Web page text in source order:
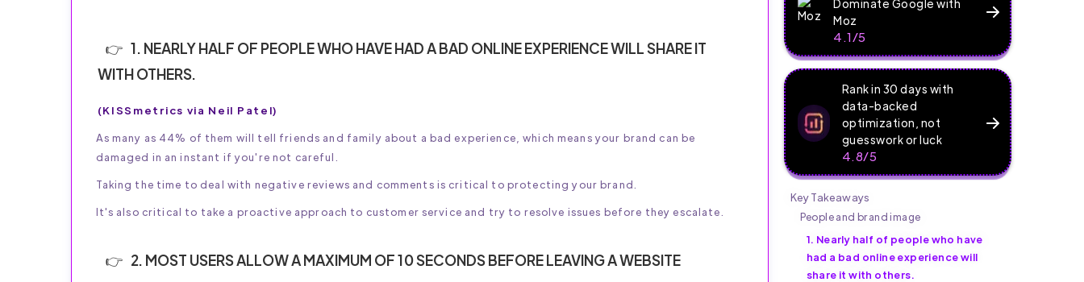
1. NEARLY HALF OF PEOPLE WHO HAVE HAD A BAD ONLINE EXPERIENCE WILL SHARE IT
WITH OTHERS.
(KISSmetrics via Neil Patel)
As many as 44% of them will tell friends and family about a bad experience, which means your brand can be
damaged in an instant if you're not careful.
Taking the time to deal with negative reviews and comments is critical to protecting your brand.
It's also critical to take a proactive approach to customer service and try to resolve issues before they escalate.
2. MOST USERS ALLOW A MAXIMUM OF 10 SECONDS BEFORE LEAVING A WEBSITE
Dominate Google with
Moz
4.1/5
Rank in 30 days with
data-backed
optimization, not
guesswork or luck
4.8/5
Key Takeaways
People and brand image
1. Nearly half of people who have
had a bad online experience will
share it with others.